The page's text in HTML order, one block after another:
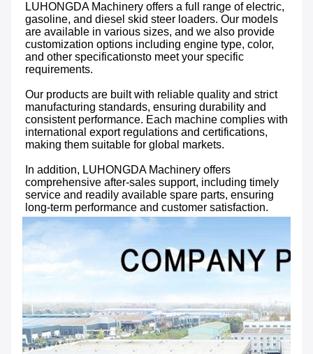
LUHONGDA Machinery offers a full range of electric,
gasoline, and diesel skid steer loaders. Our models
are available in various sizes, and we also provide
customization options including engine type, color,
and other specificationsto meet your specific
requirements.
Our products are built with reliable quality and strict
manufacturing standards, ensuring durability and
consistent performance. Each machine complies with
international export regulations and certifications,
making them suitable for global markets.
In addition, LUHONGDA Machinery offers
comprehensive after-sales support, including timely
service and readily available spare parts, ensuring
long-term performance and customer satisfaction.